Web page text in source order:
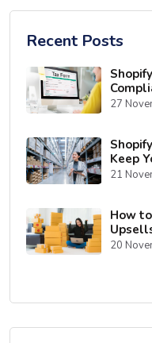
Recent Posts
27
Keep
21
How
20